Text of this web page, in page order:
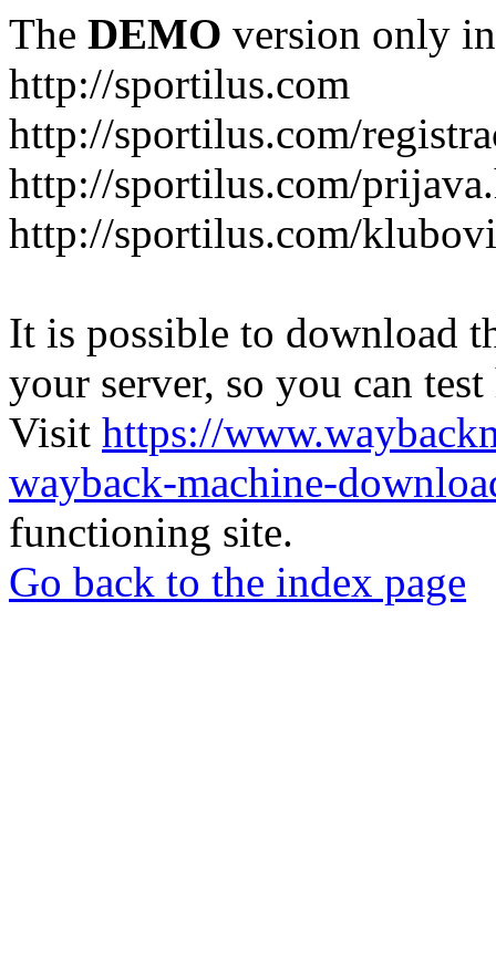
The DEMO version only
http://sportilus.com
http://sportilus.com/
http://sportilus.com/
http://sportilus.com/
It is possible to download
your server, so you can
Visit https://
wayback-machine-
functioning site.
Go back to the index page